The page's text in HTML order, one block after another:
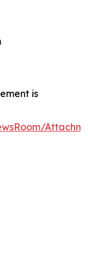
is